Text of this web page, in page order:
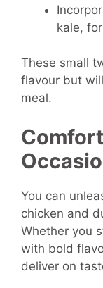
kale,
These small
flavour but
meal.
You can
chicken and
Whether you
with bold
deliver on